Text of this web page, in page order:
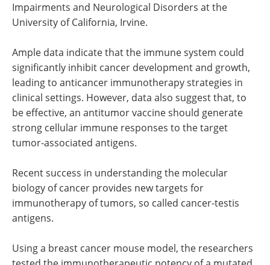
Impairments and Neurological Disorders at the
University of California, Irvine.
Ample data indicate that the immune system could
significantly inhibit cancer development and growth,
leading to anticancer immunotherapy strategies in
clinical settings. However, data also suggest that, to
be effective, an antitumor vaccine should generate
strong cellular immune responses to the target
tumor-associated antigens.
Recent success in understanding the molecular
biology of cancer provides new targets for
immunotherapy of tumors, so called cancer-testis
antigens.
Using a breast cancer mouse model, the researchers